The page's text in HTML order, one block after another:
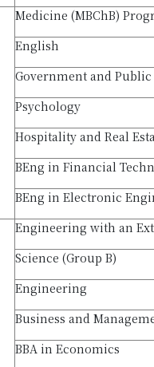
Medicine (MBChB)
English
Government and
Psychology
Hospitality and Real
BEng in Financial
BEng in Electronic
Engineering with an
Science (Group B)
Engineering
Business and
BBA in Economics